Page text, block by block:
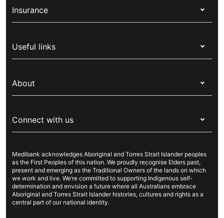
Insurance
Corporate health cover
Overseas students (OSHC)
Visitors & working visa
Travel insurance
Pet insurance
Income protection
Useful links
Live Better
For suppliers
Security & privacy
Cookies Statement
About
Newsroom
Sustainability
Investor centre
Better Health Research Hub
Connect with us
Contact us
Find a store
Find a provider
Feedback & complaints
Medibank acknowledges Aboriginal and Torres Strait Islander peoples
as the First Peoples of this nation. We proudly recognise Elders past,
present and emerging as the Traditional Owners of the lands on which
we work and live. We’re committed to supporting Indigenous self-
determination and envision a future where all Australians embrace
Aboriginal and Torres Strait Islander histories, cultures and rights as a
central part of our national identity.